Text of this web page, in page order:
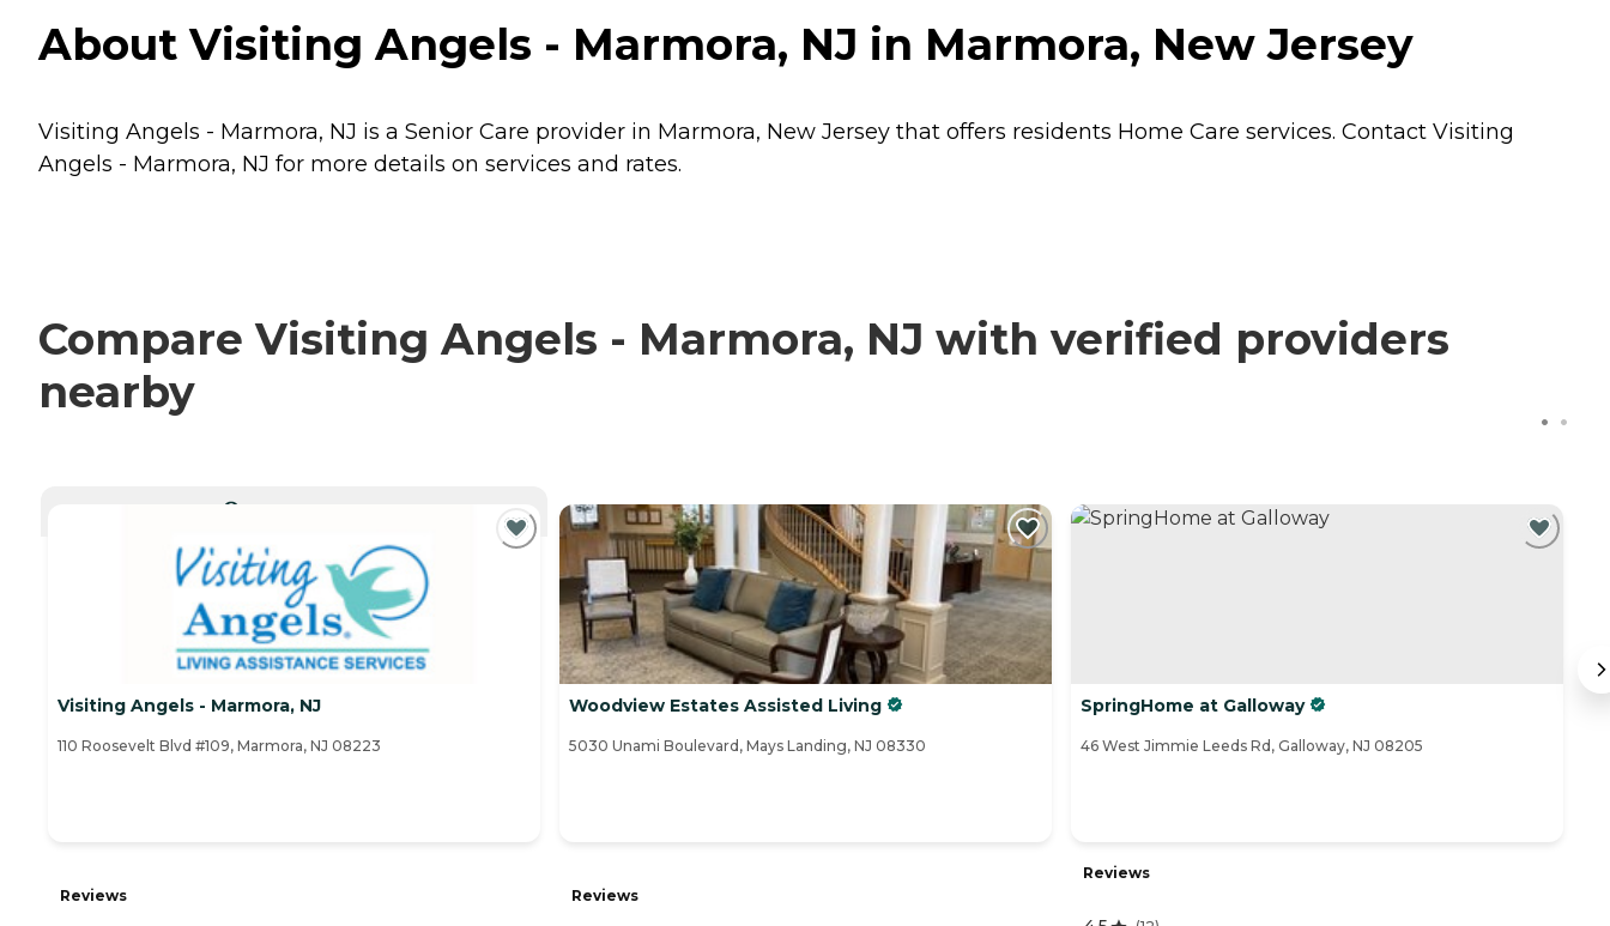
About Visiting Angels - Marmora, NJ in Marmora, New Jersey
Visiting Angels - Marmora, NJ is a Senior Care provider in Marmora, New Jersey that offers residents Home Care services. Contact Visiting
Angels - Marmora, NJ for more details on services and rates.
Compare Visiting Angels - Marmora, NJ with verified providers
nearby
Visiting Angels - Marmora, NJ
110 Roosevelt Blvd #109, Marmora, NJ 08223
Reviews
Woodview Estates Assisted Living
5030 Unami Boulevard, Mays Landing, NJ 08330
Reviews
SpringHome at Galloway
46 West Jimmie Leeds Rd, Galloway, NJ 08205
Reviews